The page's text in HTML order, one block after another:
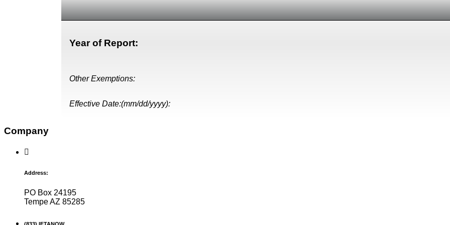
Year of Report:
Other Exemptions:
Effective Date:(mm/dd/yyyy):
Company
Address:
PO Box 24195
Tempe AZ 85285